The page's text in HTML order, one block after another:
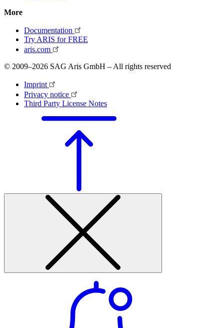
More
Documentation
Try ARIS for FREE
aris.com
© 2009–2026 SAG Aris GmbH – All rights reserved
Imprint
Privacy notice
Third Party License Notes